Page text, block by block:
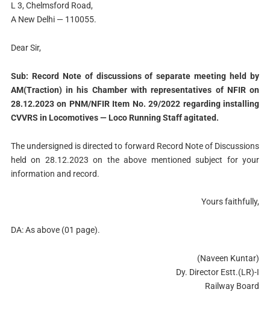
L 3, Chelmsford Road,
A New Delhi — 110055.
Dear Sir,
Sub: Record Note of discussions of separate meeting held by
AM(Traction) in his Chamber with representatives of NFIR on
28.12.2023 on PNM/NFIR Item No. 29/2022 regarding installing
CVVRS in Locomotives — Loco Running Staff agitated.
The undersigned is directed to forward Record Note of Discussions
held on 28.12.2023 on the above mentioned subject for your
information and record.
Yours faithfully,
DA: As above (01 page).
(Naveen Kuntar)
Dy. Director Estt.(LR)-I
Railway Board